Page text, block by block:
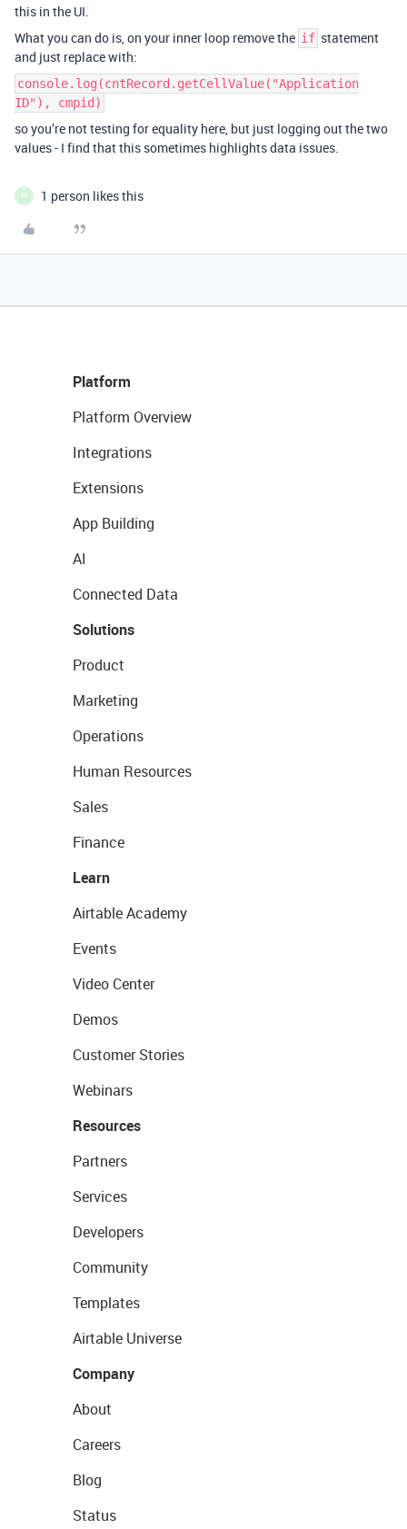
this in the UI.
What you can do is, on your inner loop remove the if statement
and just replace with:
console.log(cntRecord.getCellValue("Application
ID"), cmpid)
so you’re not testing for equality here, but just logging out the two
values - I find that this sometimes highlights data issues.
M 1 person likes this
Platform
Platform Overview
Integrations
Extensions
App Building
AI
Connected Data
Solutions
Product
Marketing
Operations
Human Resources
Sales
Finance
Learn
Airtable Academy
Events
Video Center
Demos
Customer Stories
Webinars
Resources
Partners
Services
Developers
Community
Templates
Airtable Universe
Company
About
Careers
Blog
Status